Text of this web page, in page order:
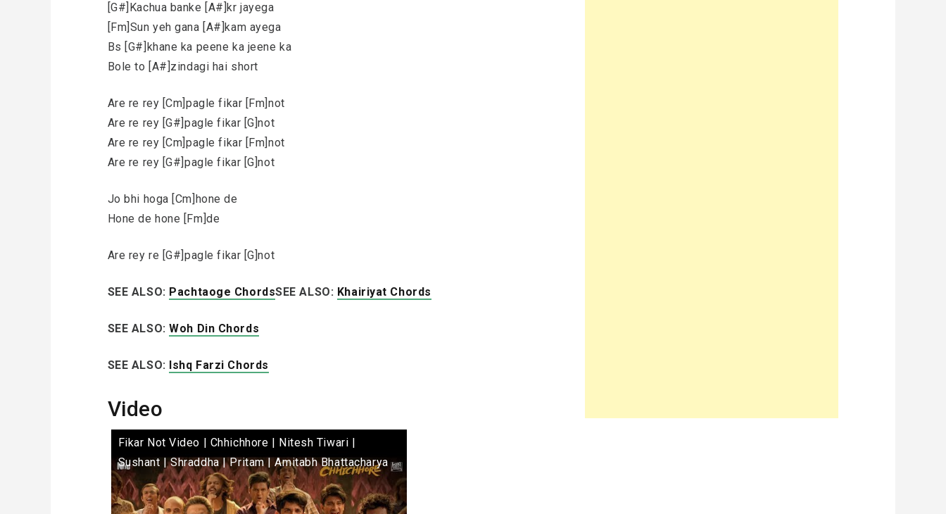
[G#]Kachua banke [A#]kr jayega
[Fm]Sun yeh gana [A#]kam ayega
Bs [G#]khane ka peene ka jeene ka
Bole to [A#]zindagi hai short
Are re rey [Cm]pagle fikar [Fm]not
Are re rey [G#]pagle fikar [G]not
Are re rey [Cm]pagle fikar [Fm]not
Are re rey [G#]pagle fikar [G]not
Jo bhi hoga [Cm]hone de
Hone de hone [Fm]de
Are rey re [G#]pagle fikar [G]not
SEE ALSO: Pachtaoge ChordsSEE ALSO: Khairiyat Chords
SEE ALSO:Woh Din Chords
SEE ALSO: Ishq Farzi Chords
Video
Fikar Not Video | Chhichhore | Nitesh Tiwari |
Sushant | Shraddha | Pritam | Amitabh Bhattacharya